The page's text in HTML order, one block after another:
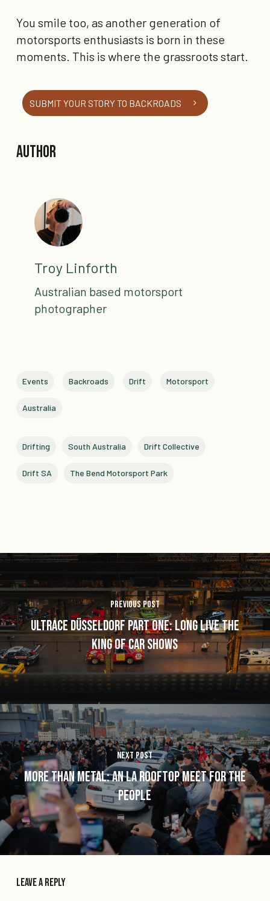
You smile too, as another generation of
motorsports enthusiasts is born in these
moments. This is where the grassroots start.
SUBMIT YOUR STORY TO BACKROADS
Author
Troy Linforth
Australian based motorsport
photographer
Events Backroads Drift Motorsport
Australia
Drifting South Australia Drift Collective
Drift SA The Bend Motorsport Park
Previous Post
Ultrace Düsseldorf Part One: Long Live the
King of Car Shows
Next Post
More Than Metal: An LA Rooftop Meet for the
People
Leave a Reply